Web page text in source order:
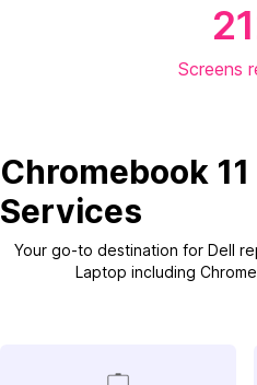
Screens
Chromebook
Services
Your go-to destination for Dell
Laptop including